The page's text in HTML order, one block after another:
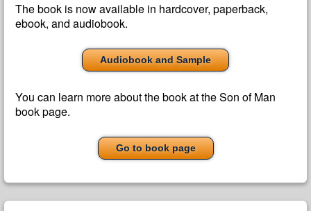
The book is now available in hardcover, paperback,
ebook, and audiobook.
Audiobook and Sample
You can learn more about the book at the Son of Man
book page.
Go to book page